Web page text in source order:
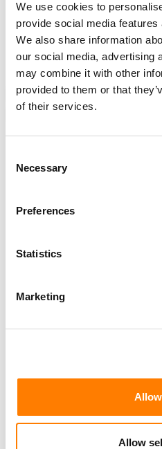
We use cookies to
provide social media
We also share information
our social media, advertising
may combine it with other
provided to them or that
of their services.
Selection
Necessary
Preferences
Statistics
Marketing
Allow
Live Nationreported Q1 2026
12% YoY, and said its
faster than its US operations.
NEWS ARGENTINA UNITED
TICKETMASTER
LIVE NATION STRIKES
TO BUILD ‘SOUTH
YOY, DRIVEN BY A 10%
STATES CITE NEW
IT BACKS THROWING